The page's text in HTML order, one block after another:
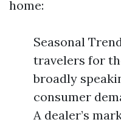
home:
Seasonal
travelers for
broadly
consumer
A dealer’s